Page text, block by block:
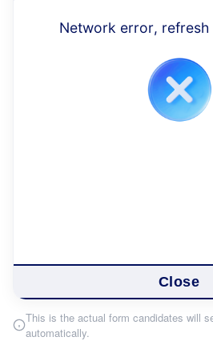
This is the actual form candidates will
automatically.